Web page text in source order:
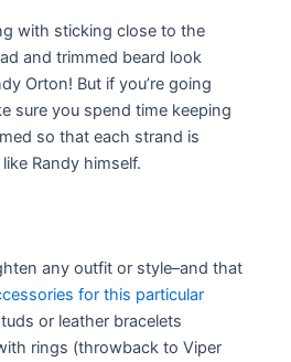
with sticking close to the
and trimmed beard look
Orton! But if you’re going
sure you spend time keeping
so that each strand is
Randy himself.
any outfit or style–and that
for this particular
or leather bracelets
rings (throwback to Viper